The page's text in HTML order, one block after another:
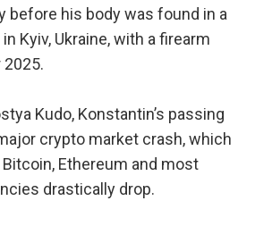
before his body was found in a
Kyiv, Ukraine, with a firearm
Kudo, Konstantin’s passing
crypto market crash, which
Ethereum and most
drastically drop.